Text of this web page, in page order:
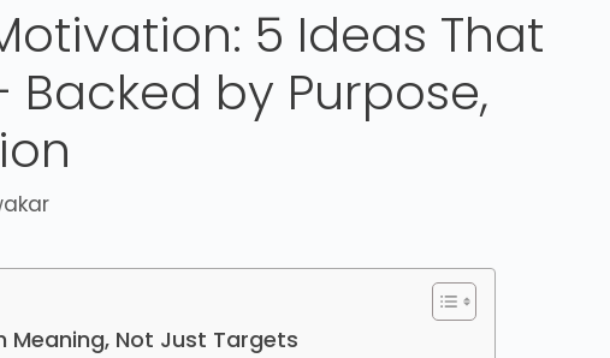
5 Ideas That
Backed by Purpose,
Meaning, Not Just Targets